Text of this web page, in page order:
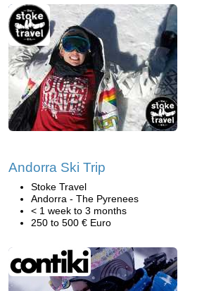
Andorra Ski Trip
Stoke Travel
Andorra - The Pyrenees
< 1 week to 3 months
250 to 500 € Euro